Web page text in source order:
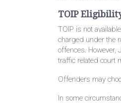
TOIP
TOIP is not
charged under the
offences. However,
traffic related court
Offenders may
In some